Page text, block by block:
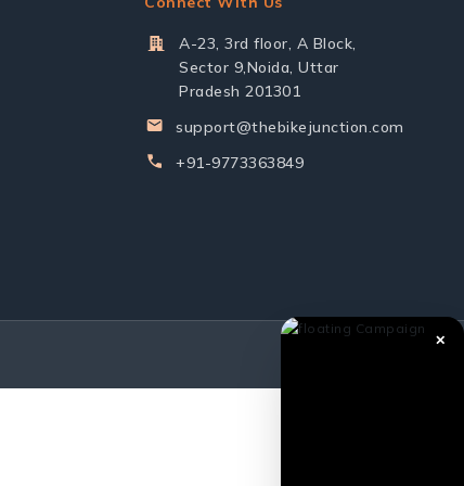
A-23, 3rd floor, A Block,
Sector 9,Noida, Uttar
Pradesh 201301
support@thebikejunction.com
+91-9773363849
✕